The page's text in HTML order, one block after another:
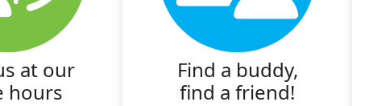
at our
hours
Find a buddy,
find a friend!